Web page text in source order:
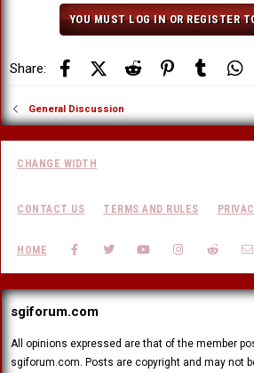
YOU MUST LOG IN OR REGISTER
Share: FacebookX (Twitter)
Reddit PinterestTumblr
General Discussion
CHANGE WIDTH
CONTACT US TERMS AND RULES
HOME FACEBOOK
TWITTERYOUTUBEINSTAGRAM
sgiforum.com
All opinions expressed are that of the member
sgiforum.com. Posts are copyright and may not